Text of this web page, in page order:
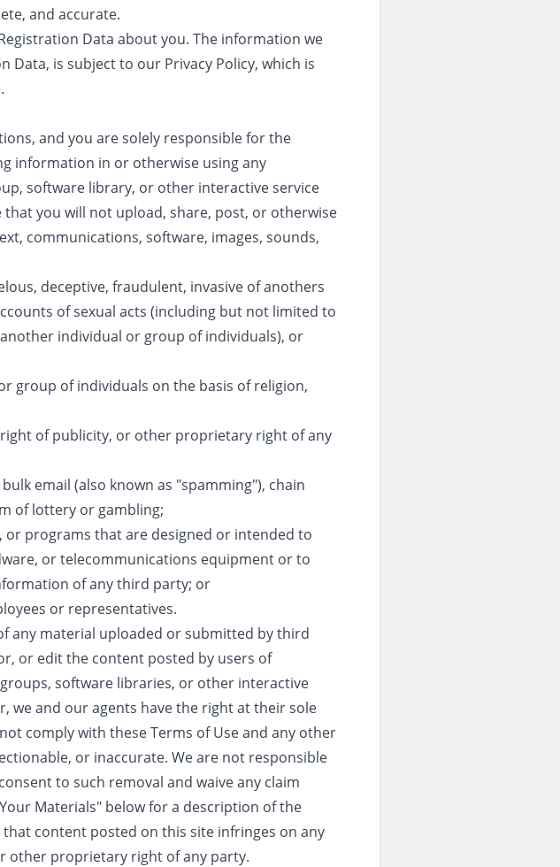
and accurate.
Data about you. The information we
is subject to our Privacy Policy, which is
and you are solely responsible for the
information in or otherwise using any
software library, or other interactive service
you will not upload, share, post, or otherwise
communications, software, images, sounds,
deceptive, fraudulent, invasive of anothers
of sexual acts (including but not limited to
individual or group of individuals), or
group of individuals on the basis of religion,
of publicity, or other proprietary right of any
email (also known as "spamming"), chain
of lottery or gambling;
programs that are designed or intended to
or telecommunications equipment or to
of any third party; or
or representatives.
any material uploaded or submitted by third
or edit the content posted by users of
software libraries, or other interactive
we and our agents have the right at their sole
comply with these Terms of Use and any other
or inaccurate. We are not responsible
to such removal and waive any claim
Materials" below for a description of the
content posted on this site infringes on any
other proprietary right of any party.